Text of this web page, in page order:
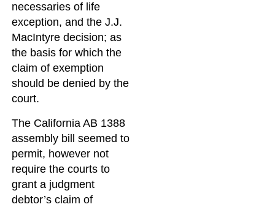
necessaries of life
exception, and the J.J.
MacIntyre decision; as
the basis for which the
claim of exemption
should be denied by the
court.
The California AB 1388
assembly bill seemed to
permit, however not
require the courts to
grant a judgment
debtor’s claim of